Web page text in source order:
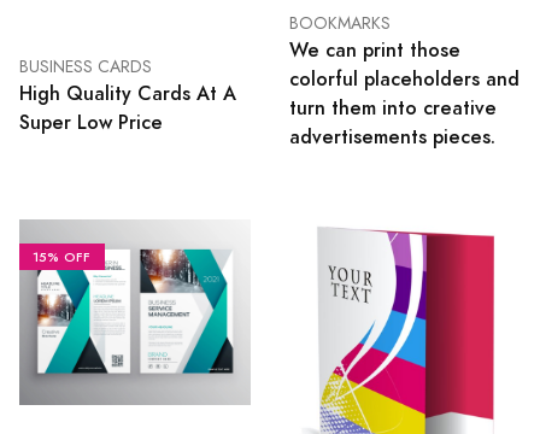
BUSINESS CARDS
High Quality Cards At A
Super Low Price
BOOKMARKS
We can print those
colorful placeholders and
turn them into creative
advertisements pieces.
15% OFF